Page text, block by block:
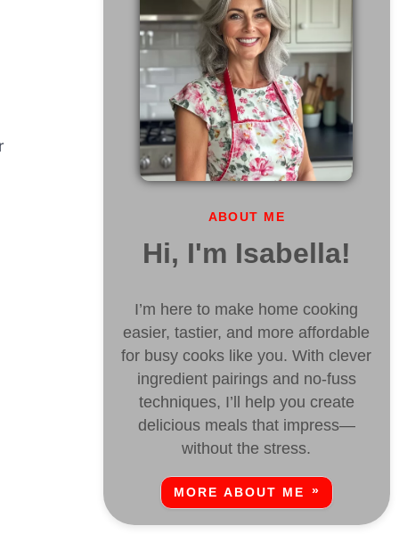
ABOUT ME
Hi, I'm Isabella!
I’m here to make home cooking
easier, tastier, and more affordable
for busy cooks like you. With clever
ingredient pairings and no-fuss
techniques, I’ll help you create
delicious meals that impress—
without the stress.
MORE ABOUT ME